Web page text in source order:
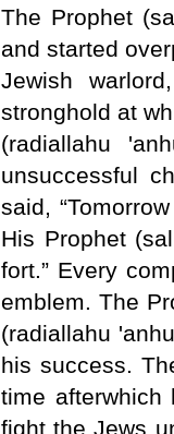
The Prophet
and started
Jewish
stronghold at
(radiallahu
unsuccessful
said,
His Prophet
fort.” Every
emblem. The
(radiallahu
his success.
time afterwhich
fight the Jews